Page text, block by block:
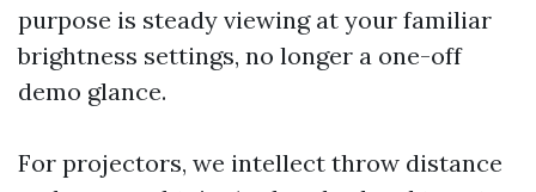
purpose is steady viewing at your familiar
brightness settings, no longer a one-off
demo glance.
For projectors, we intellect throw distance